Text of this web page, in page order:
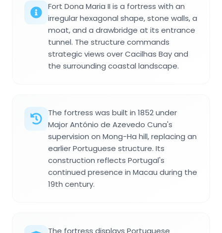
Fort Dona Maria II is a fortress with an
irregular hexagonal shape, stone walls, a
moat, and a drawbridge at its entrance
tunnel. The structure commands
strategic views over Cacilhas Bay and
the surrounding coastal landscape.
The fortress was built in 1852 under
Major António de Azevedo Cuna's
supervision on Mong-Ha hill, replacing an
earlier Portuguese structure. Its
construction reflects Portugal's
continued presence in Macau during the
19th century.
The fortress displays Portuguese